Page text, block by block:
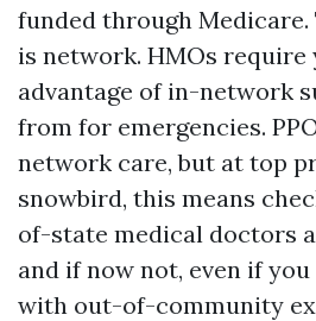
funded through
is network. HMOs require
advantage of in-network
from for emergencies.
network care, but at top
snowbird, this means
of-state medical doctors
and if now not, even if
with out-of-community